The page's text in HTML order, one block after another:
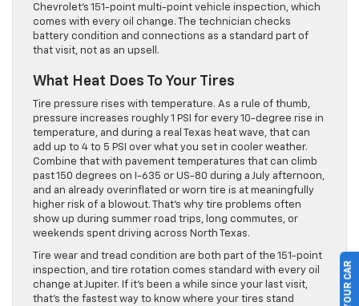
Chevrolet’s 151-point multi-point vehicle inspection, which
comes with every oil change. The technician checks
battery condition and connections as a standard part of
that visit, not as an upsell.
What Heat Does To Your Tires
Tire pressure rises with temperature. As a rule of thumb,
pressure increases roughly 1 PSI for every 10-degree rise in
temperature, and during a real Texas heat wave, that can
add up to 4 to 5 PSI over what you set in cooler weather.
Combine that with pavement temperatures that can climb
past 150 degrees on I-635 or US-80 during a July afternoon,
and an already overinflated or worn tire is at meaningfully
higher risk of a blowout. That’s why tire problems often
show up during summer road trips, long commutes, or
weekends spent driving across North Texas.
Tire wear and tread condition are both part of the 151-point
inspection, and tire rotation comes standard with every oil
change at Jupiter. If it’s been a while since your last visit,
that’s the fastest way to know where your tires stand